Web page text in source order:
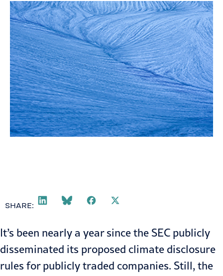
SHARE:
It’s been nearly a year since the SEC publicly
disseminated its proposed climate disclosure
rules for publicly traded companies. Still, the